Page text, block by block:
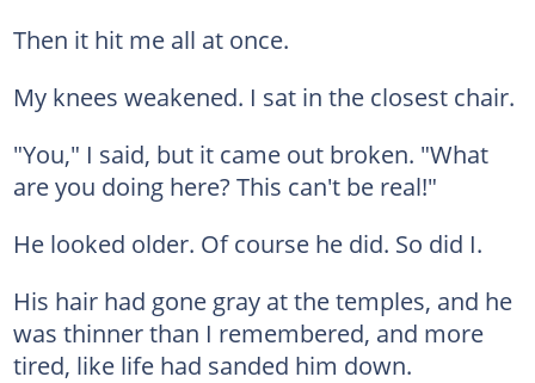
Then it hit me all at once.
My knees weakened. I sat in the closest chair.
"You," I said, but it came out broken. "What
are you doing here? This can't be real!"
He looked older. Of course he did. So did I.
His hair had gone gray at the temples, and he
was thinner than I remembered, and more
tired, like life had sanded him down.